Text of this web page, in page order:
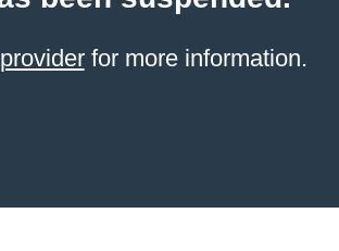
for more information.